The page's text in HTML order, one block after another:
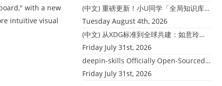
with a new
intuitive visual
(中文) 重磅更新！小U同学「全局知识库」上线：你的本地文件，终于"活"起来了
Tuesday August 4th, 2026
(中文) 从XDG标准到全球共建：如意玲珑迎来首个海外开源贡献
Friday July 31st, 2026
deepin-skills Officially Open-Sourced: Four Core Skills for deepin Developers
Friday July 31st, 2026